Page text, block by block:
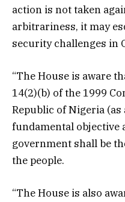
action is not taken
arbitrariness, it may
security challenges in
“The House is aware
14(2)(b) of the 1999
Republic of Nigeria
fundamental objective
government shall be
the people.
“The House is also